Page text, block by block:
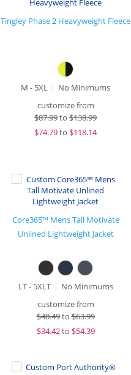
Tingley Phase 2 Heavyweight Fleece
M - 5XL
No Minimums
customize from
$87.99to $138.99
$74.79to $118.14
Core365™ Mens Tall Motivate
Unlined Lightweight Jacket
LT - 5XLT
No Minimums
customize from
$40.49to$63.99
$34.42to $54.39